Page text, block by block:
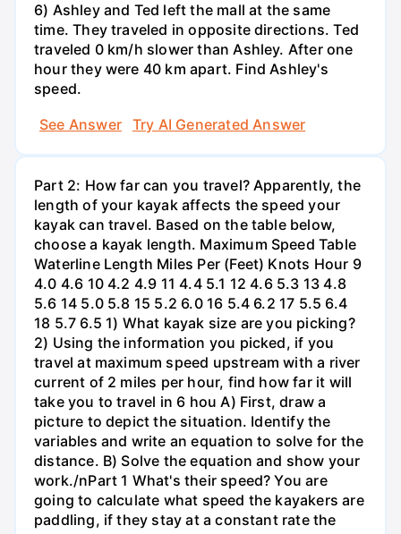
6) Ashley and Ted left the mall at the same
time. They traveled in opposite directions. Ted
traveled 0 km/h slower than Ashley. After one
hour they were 40 km apart. Find Ashley's
speed.
See Answer
Try AI Generated Answer
Part 2: How far can you travel? Apparently, the
length of your kayak affects the speed your
kayak can travel. Based on the table below,
choose a kayak length. Maximum Speed Table
Waterline Length Miles Per (Feet) Knots Hour 9
4.0 4.6 10 4.2 4.9 11 4.4 5.1 12 4.6 5.3 13 4.8
5.6 14 5.0 5.8 15 5.2 6.0 16 5.4 6.2 17 5.5 6.4
18 5.7 6.5 1) What kayak size are you picking?
2) Using the information you picked, if you
travel at maximum speed upstream with a river
current of 2 miles per hour, find how far it will
take you to travel in 6 hou A) First, draw a
picture to depict the situation. Identify the
variables and write an equation to solve for the
distance. B) Solve the equation and show your
work./nPart 1 What's their speed? You are
going to calculate what speed the kayakers are
paddling, if they stay at a constant rate the